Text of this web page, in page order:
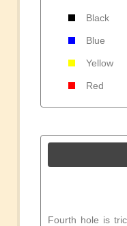
Black
Blue
Yellow
Red
Fourth hole is